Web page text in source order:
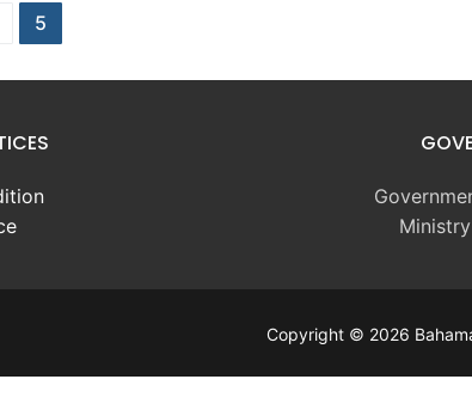
5
Copyright © 2026